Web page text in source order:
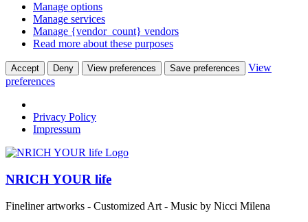
Manage options
Manage services
Manage {vendor_count} vendors
Read more about these purposes
Accept Deny View preferences Save preferences
View
preferences
Privacy Policy
Impressum
NRICH YOUR life
Fineliner artworks - Customized Art - Music by Nicci Milena